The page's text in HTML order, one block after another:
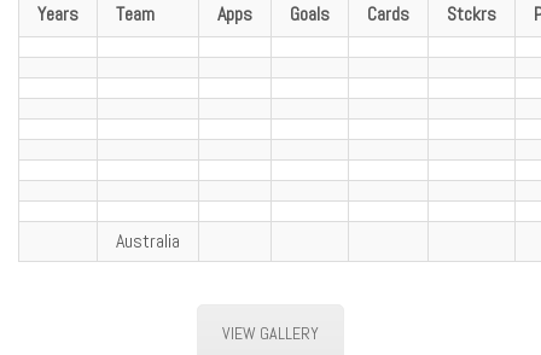
Years Team Apps Goals Cards Stckrs
Australia
VIEW GALLERY